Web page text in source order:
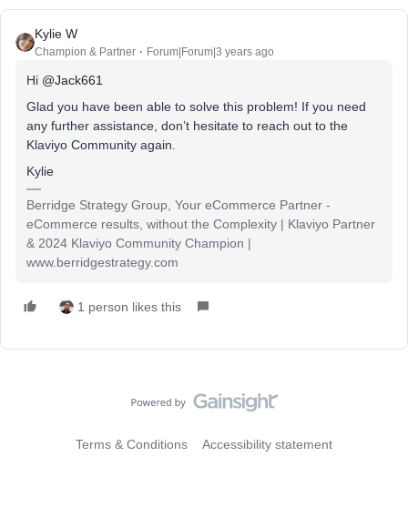
Kylie W
Champion & Partner Forum|Forum|3 years ago
Hi @Jack661
Glad you have been able to solve this problem! If you need
any further assistance, don’t hesitate to reach out to the
Klaviyo Community again.
Kylie
Berridge Strategy Group, Your eCommerce Partner -
eCommerce results, without the Complexity | Klaviyo Partner
& 2024 Klaviyo Community Champion |
www.berridgestrategy.com
1 person likes this
Terms & Conditions Accessibility statement